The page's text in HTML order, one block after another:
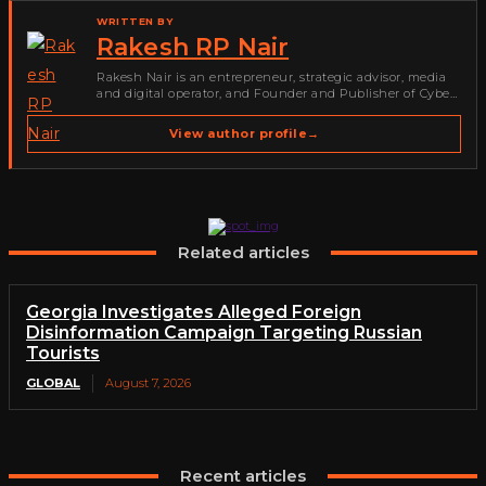
WRITTEN BY
Rakesh RP Nair
Rakesh Nair is an entrepreneur, strategic advisor, media
and digital operator, and Founder and Publisher of Cyber
business development, go-to-market strategy, brand
positioning, strategic partnerships, content,…
View author profile →
Related articles
Georgia Investigates Alleged Foreign
Disinformation Campaign Targeting Russian
Tourists
GLOBAL August 7, 2026
Recent articles